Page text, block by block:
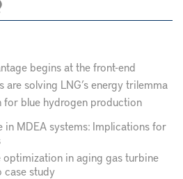
begins at the front-end
solving LNG’s energy trilemma
for blue hydrogen production
MDEA systems: Implications for
optimization in aging gas turbine
case study